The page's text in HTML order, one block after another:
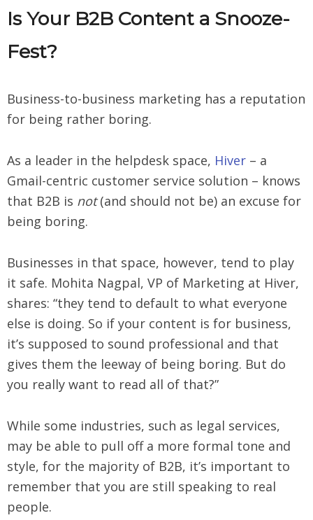
Is Your B2B Content a Snooze-
Fest?
Business-to-business marketing has a reputation
for being rather boring.
As a leader in the helpdesk space, Hiver – a
Gmail-centric customer service solution – knows
that B2B is not(and should not be) an excuse for
being boring.
Businesses in that space, however, tend to play
it safe. Mohita Nagpal, VP of Marketing at Hiver,
shares: “they tend to default to what everyone
else is doing. So if your content is for business,
it’s supposed to sound professional and that
gives them the leeway of being boring. But do
you really want to read all of that?”
While some industries, such as legal services,
may be able to pull off a more formal tone and
style, for the majority of B2B, it’s important to
remember that you are still speaking to real
people.